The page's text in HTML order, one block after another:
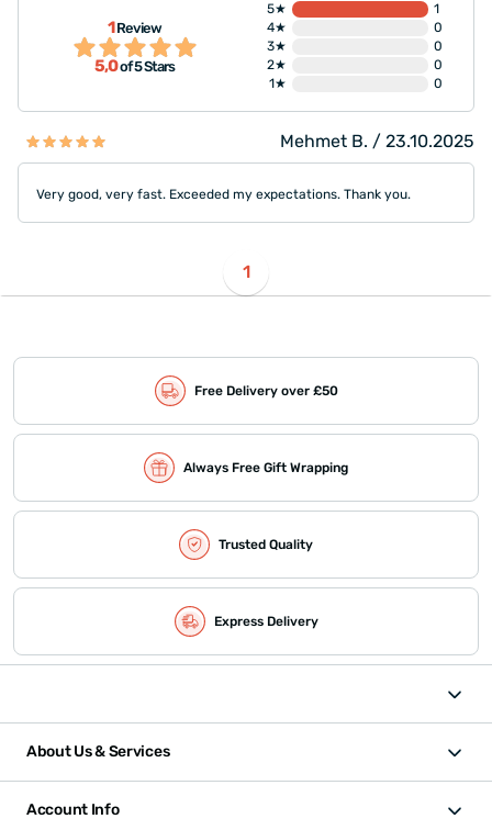
1Review
5,0of 5 Stars
5★
1
4★
0
3★
0
2★
0
1★
0
Mehmet B. / 23.10.2025
Very good, very fast. Exceeded my expectations. Thank you.
1
Free Delivery over £50
Always Free Gift Wrapping
Trusted Quality
Express Delivery
About Us & Services
Account Info